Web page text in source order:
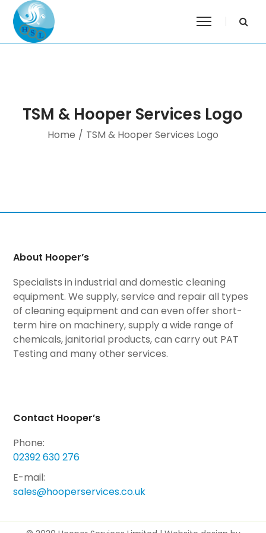
TSM & Hooper Services Logo
Home / TSM & Hooper Services Logo
About Hooper’s
Specialists in industrial and domestic cleaning
equipment. We supply, service and repair all types
of cleaning equipment and can even offer short-
term hire on machinery, supply a wide range of
chemicals, janitorial products, can carry out PAT
Testing and many other services.
Contact Hooper’s
Phone:
02392 630 276
E-mail:
sales@hooperservices.co.uk